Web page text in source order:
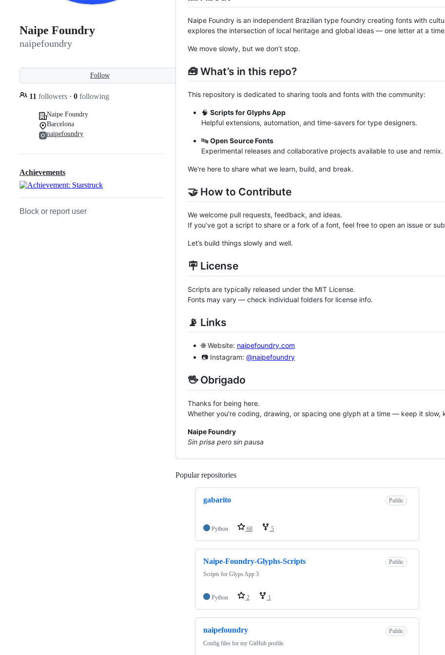
Naipe Foundry
naipefoundry
Follow
11 followers · 0 following
Naipe Foundry
Barcelona
naipefoundry
Achievements
Block or report user
Naipe Foundry is an independent Brazilian type foundry creating fonts with
explores the intersection of local heritage and global ideas — one letter at a
We move slowly, but we don’t stop.
🧰 What’s in this repo?
This repository is dedicated to sharing tools and fonts with the community:
🧠 Scripts for Glyphs App
Helpful extensions, automation, and time-savers for type designers.
🔤 Open Source Fonts
Experimental releases and collaborative projects available to use and remix.
We're here to share what we learn, build, and break.
🤝 How to Contribute
We welcome pull requests, feedback, and ideas.
If you’ve got a script to share or a fork of a font, feel free to open an issue or
Let’s build things slowly and well.
🪧 License
Scripts are typically released under the MIT License.
Fonts may vary — check individual folders for license info.
📡 Links
🌐 Website: naipefoundry.com
📷 Instagram: @naipefoundry
🖖 Obrigado
Thanks for being here.
Whether you're coding, drawing, or spacing one glyph at a time — keep it slow,
Naipe Foundry
Sin prisa pero sin pausa
Popular repositories
gabarito Public
Python 68 5
Naipe-Foundry-Glyphs-Scripts
Public
Scripts for Glyps App 3
Python 2 1
naipefoundry
Public
Config files for my GitHub profile.